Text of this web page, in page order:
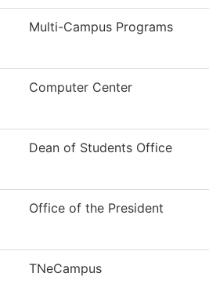
Multi-Campus Programs
Computer Center
Dean of Students Office
Office of the President
TNeCampus